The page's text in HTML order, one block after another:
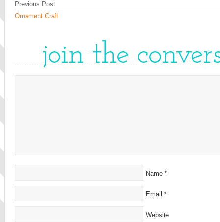
Previous Post
Ornament Craft
join the
Name *
Email *
Website